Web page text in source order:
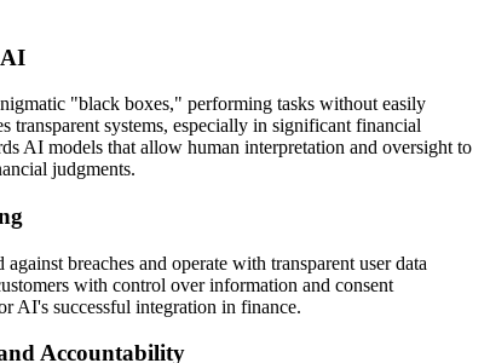
"black boxes," performing tasks without easily
transparent systems, especially in significant financial
AI models that allow human interpretation and oversight to
judgments.
breaches and operate with transparent user data
with control over information and consent
AI's successful integration in finance.
Accountability